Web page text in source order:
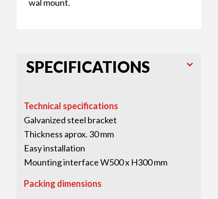
wal mount.
SPECIFICATIONS
Technical specifications
Galvanized steel bracket
Thickness aprox. 30 mm
Easy installation
Mounting interface W500 x H300 mm
Packing dimensions